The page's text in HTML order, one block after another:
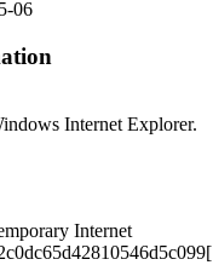
06
Internet Explorer.
Internet